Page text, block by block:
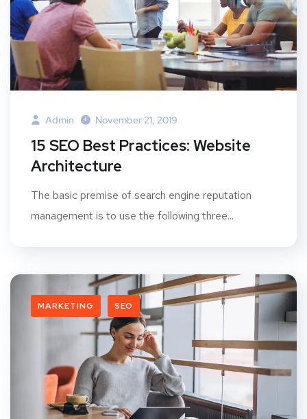
Admin November 21, 2019
15 SEO Best Practices: Website
Architecture
The basic premise of search engine reputation
management is to use the following three...
MARKETING SEO